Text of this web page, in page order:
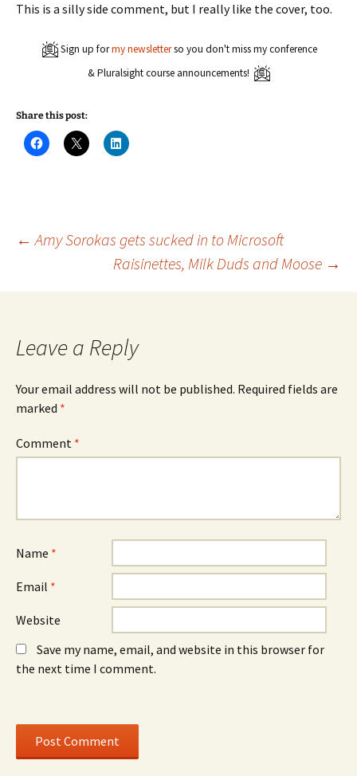
This is a silly side comment, but I really like the cover, too.
Sign up formy newsletterso you don't miss my conference
& Pluralsight course announcements!
Share this post:
C
l
a
r
a
o
k
p
n
n
n
e
o
C
l
a
r
(
e
w
C
l
a
r
o
i
d
I
n
p
e
o
)
Post
navigation
← Amy Sorokas gets sucked in to Microsoft
Raisinettes, Milk Duds and Moose →
Leave a Reply
Your email address will not be published. Required fields are
marked *
Comment *
Name *
Email *
Website
Save my name, email, and website in this browser for
the next time I comment.